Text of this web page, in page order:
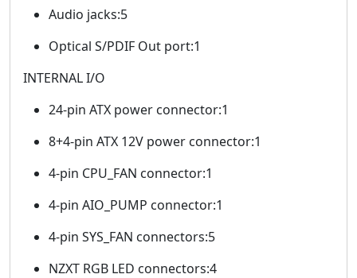
Audio jacks:5
Optical S/PDIF Out port:1
INTERNAL I/O
24-pin ATX power connector:1
8+4-pin ATX 12V power connector:1
4-pin CPU_FAN connector:1
4-pin AIO_PUMP connector:1
4-pin SYS_FAN connectors:5
NZXT RGB LED connectors:4